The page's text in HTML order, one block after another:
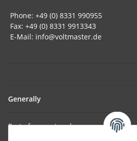
Phone: +49 (0) 8331 990955
Fax: +49 (0) 8331 9913343
E-Mail: info@voltmaster.de
Generally
Part of our network: